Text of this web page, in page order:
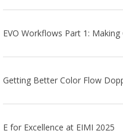
E for Excellence at EIMI 2025